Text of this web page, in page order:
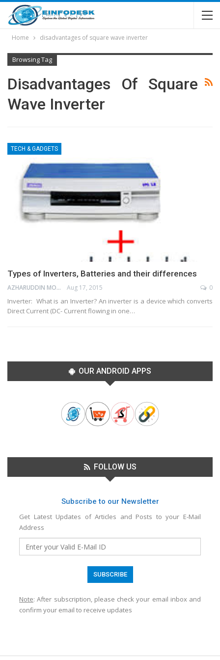
Home disadvantages of square wave inverter
Browsing Tag
Disadvantages Of Square
Wave Inverter
TECH & GADGETS
Types of Inverters, Batteries and their differences
AZHARUDDIN MOHAMMED Aug 17, 2015 0
Inverter: What is an Inverter? An inverter is a device which converts
Direct Current (DC- Current flowing in one…
OUR ANDROID APPS
FOLLOW US
Subscribe to our Newsletter
Get Latest Updates of Articles and Posts to your E-Mail
Address
Note: After subscription, please check your email inbox and
confirm your email to receive updates